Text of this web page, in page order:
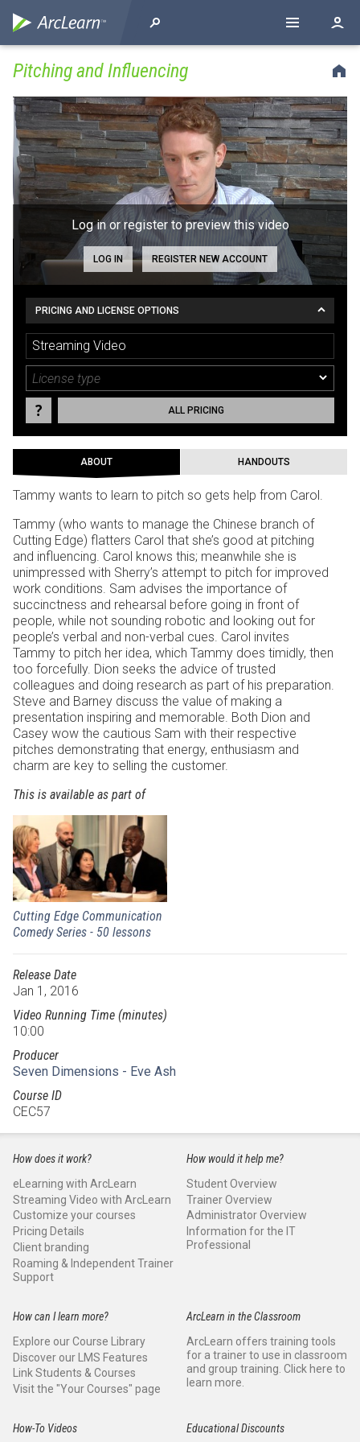
Pitching and Influencing
Log in or register to preview this video
LOG IN REGISTER NEW ACCOUNT
PRICING AND LICENSE OPTIONS
Streaming Video
ALL PRICING
ABOUT HANDOUTS
Tammy wants to learn to pitch so gets help from Carol.
Tammy (who wants to manage the Chinese branch of
Cutting Edge) flatters Carol that she’s good at pitching
and influencing. Carol knows this; meanwhile she is
unimpressed with Sherry’s attempt to pitch for improved
work conditions. Sam advises the importance of
succinctness and rehearsal before going in front of
people, while not sounding robotic and looking out for
people’s verbal and non-verbal cues. Carol invites
Tammy to pitch her idea, which Tammy does timidly, then
too forcefully. Dion seeks the advice of trusted
colleagues and doing research as part of his preparation.
Steve and Barney discuss the value of making a
presentation inspiring and memorable. Both Dion and
Casey wow the cautious Sam with their respective
pitches demonstrating that energy, enthusiasm and
charm are key to selling the customer.
This is available as part of
Cutting Edge Communication
Comedy Series - 50 lessons
Release Date
Jan 1, 2016
Video Running Time (minutes)
10:00
Producer
Seven Dimensions - Eve Ash
Course ID
CEC57
How does it work?
eLearning with ArcLearn
Streaming Video with ArcLearn
Customize your courses
Pricing Details
Client branding
Roaming & Independent Trainer
Support
How would it help me?
Student Overview
Trainer Overview
Administrator Overview
Information for the IT
Professional
How can I learn more?
Explore our Course Library
Discover our LMS Features
Link Students & Courses
Visit the "Your Courses" page
ArcLearn in the Classroom
ArcLearn offers training tools
for a trainer to use in classroom
and group training. Click here to
learn more.
How-To Videos Educational Discounts